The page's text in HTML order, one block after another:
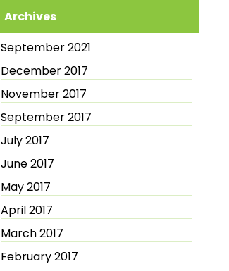
Archives
September 2021
December 2017
November 2017
September 2017
July 2017
June 2017
May 2017
April 2017
March 2017
February 2017